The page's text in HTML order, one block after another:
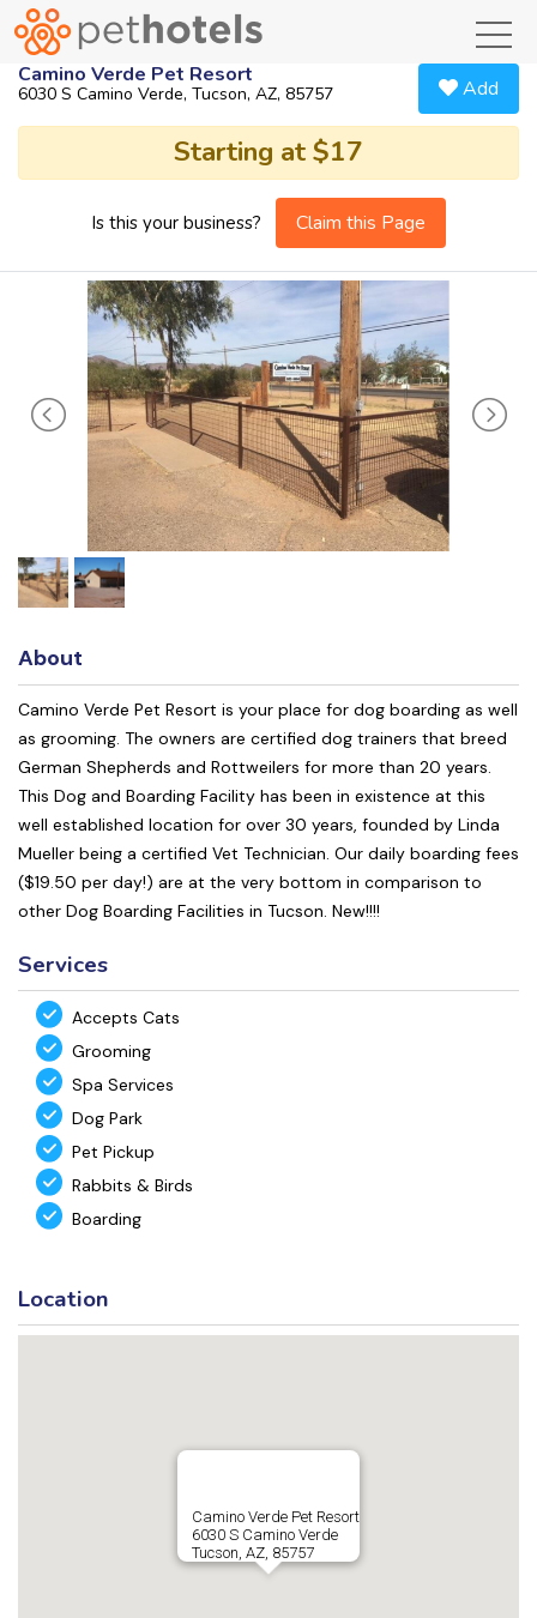
Camino Verde Pet Resort
6030 S Camino Verde, Tucson, AZ, 85757 Add
Starting at $17
Is this your business? Claim this Page
About
Camino Verde Pet Resort is your place for dog boarding as well
as grooming. The owners are certified dog trainers that breed
German Shepherds and Rottweilers for more than 20 years.
This Dog and Boarding Facility has been in existence at this
well established location for over 30 years, founded by Linda
Mueller being a certified Vet Technician. Our daily boarding fees
($19.50 per day!) are at the very bottom in comparison to
other Dog Boarding Facilities in Tucson. New!!!!
Services
Accepts Cats
Grooming
Spa Services
Dog Park
Pet Pickup
Rabbits & Birds
Boarding
Location
Camino Verde Pet Resort
6030 S Camino Verde
Tucson, AZ, 85757